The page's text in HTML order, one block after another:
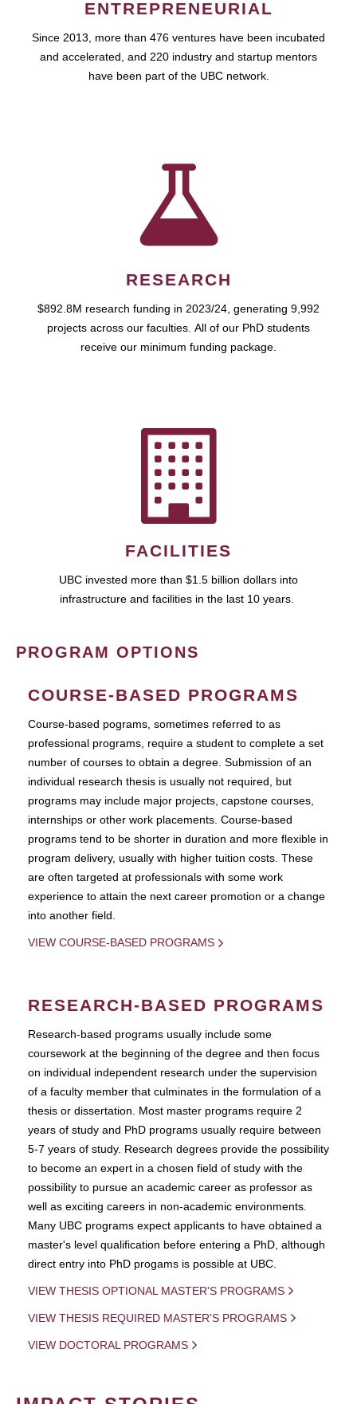
ENTREPRENEURIAL
Since 2013, more than 476 ventures have been incubated
and accelerated, and 220 industry and startup mentors
have been part of the UBC network.
RESEARCH
$892.8M research funding in 2023/24, generating 9,992
projects across our faculties. All of our PhD students
receive our minimum funding package.
FACILITIES
UBC invested more than $1.5 billion dollars into
infrastructure and facilities in the last 10 years.
PROGRAM OPTIONS
COURSE-BASED PROGRAMS
Course-based pograms, sometimes referred to as
professional programs, require a student to complete a set
number of courses to obtain a degree. Submission of an
individual research thesis is usually not required, but
programs may include major projects, capstone courses,
internships or other work placements. Course-based
programs tend to be shorter in duration and more flexible in
program delivery, usually with higher tuition costs. These
are often targeted at professionals with some work
experience to attain the next career promotion or a change
into another field.
VIEW COURSE-BASED PROGRAMS
RESEARCH-BASED PROGRAMS
Research-based programs usually include some
coursework at the beginning of the degree and then focus
on individual independent research under the supervision
of a faculty member that culminates in the formulation of a
thesis or dissertation. Most master programs require 2
years of study and PhD programs usually require between
5-7 years of study. Research degrees provide the possibility
to become an expert in a chosen field of study with the
possibility to pursue an academic career as professor as
well as exciting careers in non-academic environments.
Many UBC programs expect applicants to have obtained a
master's level qualification before entering a PhD, although
direct entry into PhD progams is possible at UBC.
VIEW THESIS OPTIONAL MASTER'S PROGRAMS
VIEW THESIS REQUIRED MASTER'S PROGRAMS
VIEW DOCTORAL PROGRAMS